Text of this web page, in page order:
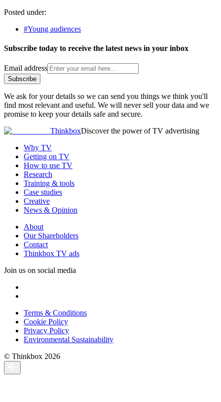
Posted under:
#Young audiences
Subscribe today to receive the latest news in your inbox
Email address
Subscribe
We ask for your details so we can send you things we think you'll
find most relevant and useful. We will never sell your data and we
promise to keep your details safe and secure.
ThinkboxDiscover the power of TV advertising
Why TV
Getting on TV
How to use TV
Research
Training & tools
Case studies
Creative
News & Opinion
About
Our Shareholders
Contact
Thinkbox TV ads
Join us on social media
Terms & Conditions
Cookie Policy
Privacy Policy
Environmental Sustainability
© Thinkbox 2026